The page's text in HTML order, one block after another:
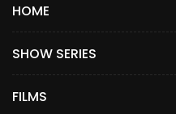
HOME
SHOW SERIES
FILMS